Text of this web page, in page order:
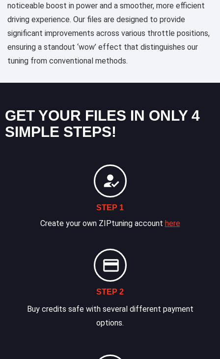
noticeable boost in power and a smoother, more efficient
driving experience. Our files are designed to provide
significant improvements across various throttle positions,
ensuring a standout ‘wow’ effect that distinguishes our
tuning from conventional methods.
GET YOUR FILES IN ONLY 4
SIMPLE STEPS!
STEP 1
Create your own ZIPtuning account here
STEP 2
Buy credits safe with several different payment
options.